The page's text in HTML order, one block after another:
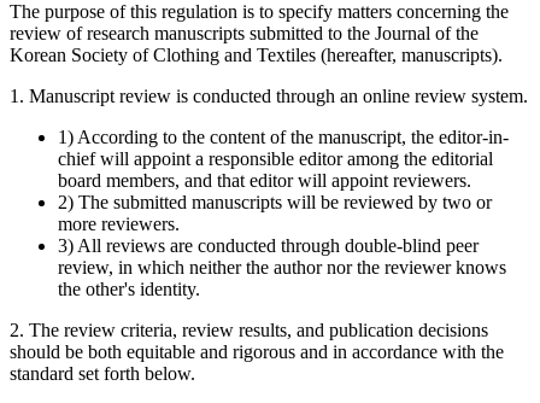
The purpose of this regulation is to specify matters concerning the
review of research manuscripts submitted to the Journal of the
Korean Society of Clothing and Textiles (hereafter, manuscripts).
1. Manuscript review is conducted through an online review system.
1) According to the content of the manuscript, the editor-in-
chief will appoint a responsible editor among the editorial
board members, and that editor will appoint reviewers.
2) The submitted manuscripts will be reviewed by two or
more reviewers.
3) All reviews are conducted through double-blind peer
review, in which neither the author nor the reviewer knows
the other's identity.
2. The review criteria, review results, and publication decisions
should be both equitable and rigorous and in accordance with the
standard set forth below.